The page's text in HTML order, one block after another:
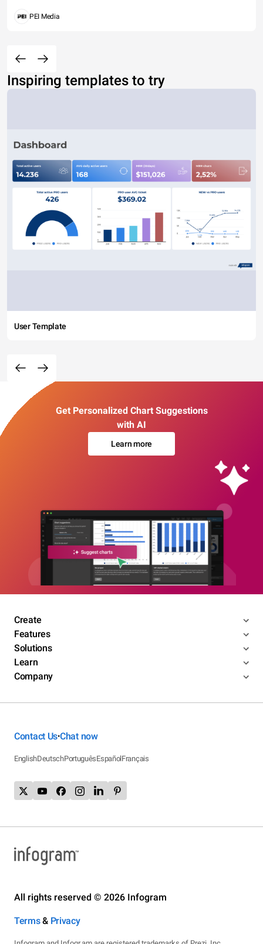
PEI Media
Inspiring templates to try
User Template
Get Personalized Chart Suggestions
with AI
Learn more
Create
Features
Solutions
Learn
Company
Contact Us•Chat now
EnglishDeutschPortuguêsEspañolFrançais
All rights reserved © 2026 Infogram
Terms& Privacy